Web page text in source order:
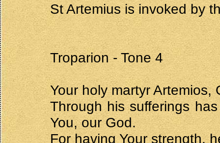
St Artemius is invoked by
Troparion - Tone 4
Your holy martyr Artemios,
Through his sufferings
You, our God.
For having Your strength,